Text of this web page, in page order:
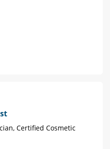
Certified Cosmetic